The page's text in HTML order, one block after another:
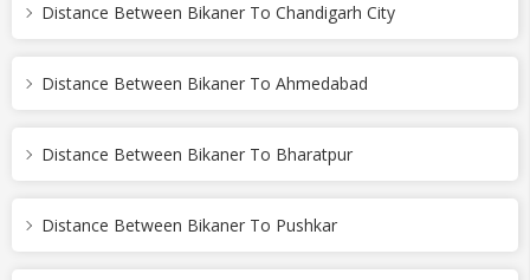
Distance Between Bikaner To Chandigarh City
Distance Between Bikaner To Ahmedabad
Distance Between Bikaner To Bharatpur
Distance Between Bikaner To Pushkar